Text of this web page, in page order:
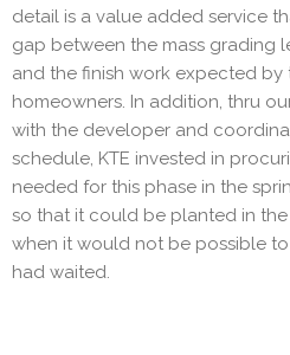
detail is a value added service
gap between the mass grading
and the finish work expected
homeowners. In addition, thru
with the developer and
schedule, KTE invested in
needed for this phase in the
so that it could be planted in
when it would not be possible
had waited.